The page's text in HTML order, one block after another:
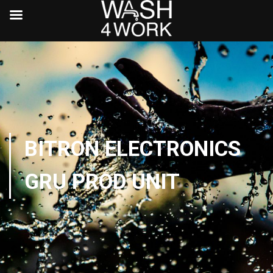
BITRON ELECTRONICS
GRU PROD UNIT